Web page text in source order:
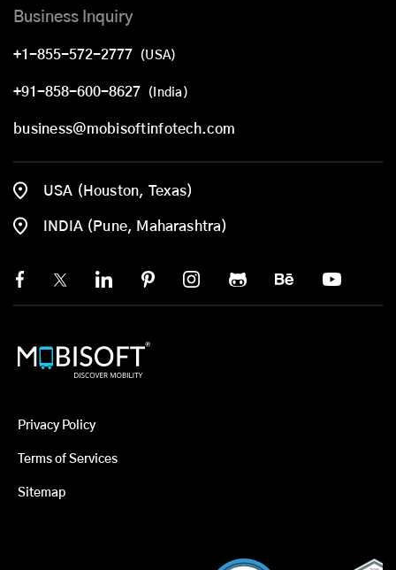
Business Inquiry
+1-855-572-2777 (USA)
+91-858-600-8627 (India)
business@mobisoftinfotech.com
USA (Houston, Texas)
INDIA (Pune, Maharashtra)
Privacy Policy
Terms of Services
Sitemap